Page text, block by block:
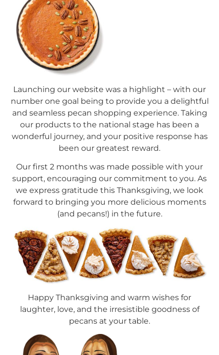
Launching our website was a highlight – with our
number one goal being to provide you a delightful
and seamless pecan shopping experience. Taking
our products to the national stage has been a
wonderful journey, and your positive response has
been our greatest reward.
Our first 2 months was made possible with your
support, encouraging our commitment to you. As
we express gratitude this Thanksgiving, we look
forward to bringing you more delicious moments
(and pecans!) in the future.
Happy Thanksgiving and warm wishes for
laughter, love, and the irresistible goodness of
pecans at your table.